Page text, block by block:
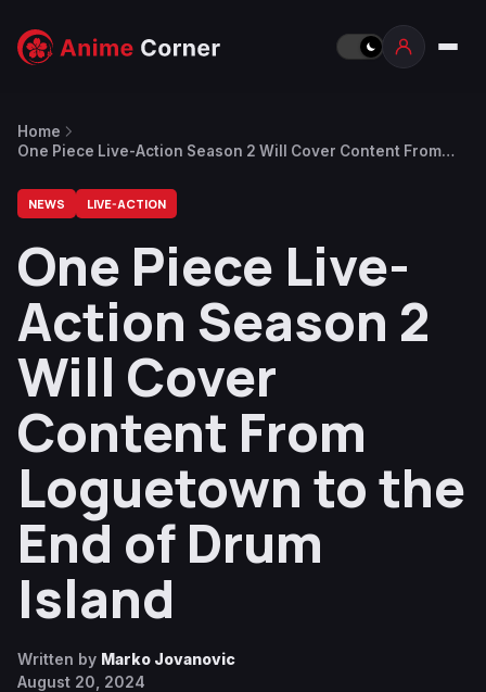
Home
One Piece Live-Action Season 2 Will Cover Content From
NEWS LIVE-ACTION
One Piece Live-
Action Season 2
Will Cover
Content From
Loguetown to the
End of Drum
Island
Written by Marko Jovanovic
August 20, 2024